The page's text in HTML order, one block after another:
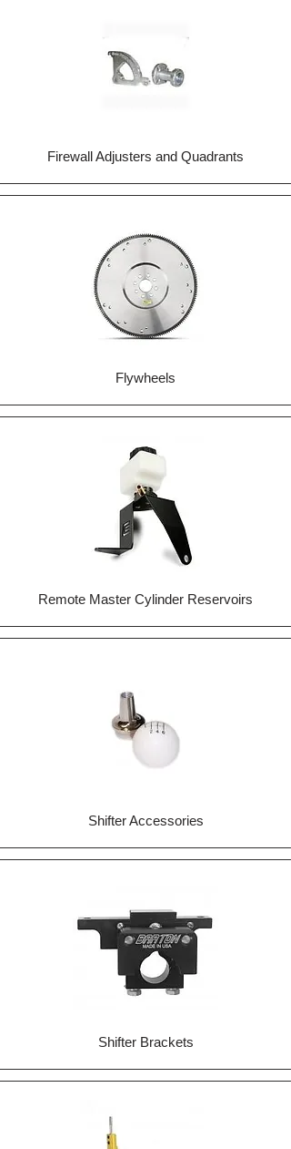
Firewall Adjusters and Quadrants
Flywheels
Remote Master Cylinder Reservoirs
Shifter Accessories
Shifter Brackets